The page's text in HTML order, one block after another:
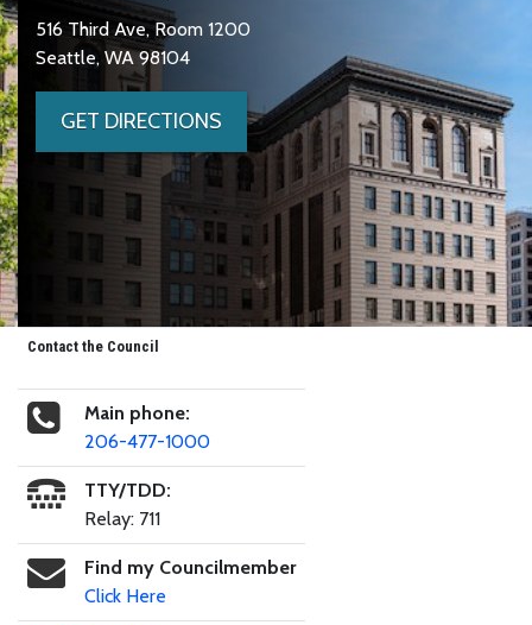
516 Third Ave, Room 1200
Seattle, WA 98104
GET DIRECTIONS
Contact the Council
Main phone:
206-477-1000
TTY/TDD:
Relay: 711
Find my Councilmember
Click Here